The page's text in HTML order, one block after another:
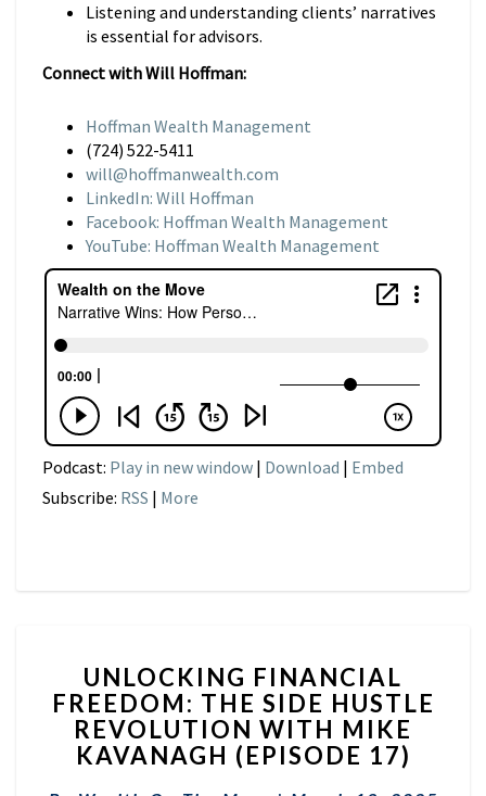
Listening and understanding clients’ narratives
is essential for advisors.
Connect with Will Hoffman:
Hoffman Wealth Management
(724) 522-5411
will@hoffmanwealth.com
LinkedIn: Will Hoffman
Facebook: Hoffman Wealth Management
YouTube: Hoffman Wealth Management
Podcast: Play in new window | Download | Embed
Subscribe: RSS | More
FINANCIAL
FREEDOM:
THE
SIDE
UNLOCKING FINANCIAL
FREEDOM: THE SIDE HUSTLE
REVOLUTION WITH MIKE
KAVANAGH (EPISODE 17)